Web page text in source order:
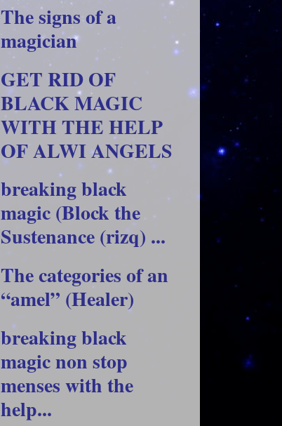
The signs of a
magician
GET RID OF
BLACK MAGIC
WITH THE HELP
OF ALWI ANGELS
breaking black
magic (Block the
Sustenance (rizq) ...
The categories of an
“amel” (Healer)
breaking black
magic non stop
menses with the
help...